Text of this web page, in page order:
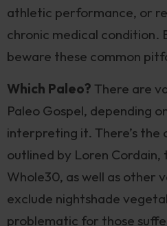
athletic performance, or
chronic medical condition.
beware these common
Which Paleo? There are
Paleo Gospel, depending
interpreting it. There’s the
outlined by Loren Cordain,
Whole30, as well as other
exclude nightshade
problematic for those